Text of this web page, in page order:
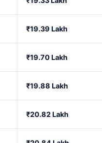
₹19.39 Lakh
₹19.70 Lakh
₹19.88 Lakh
₹20.82 Lakh